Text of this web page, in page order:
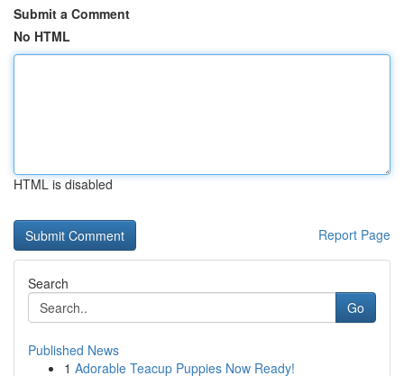
Submit a Comment
No HTML
HTML is disabled
Report Page
Search
Go
Published News
1 Adorable Teacup Puppies Now Ready!